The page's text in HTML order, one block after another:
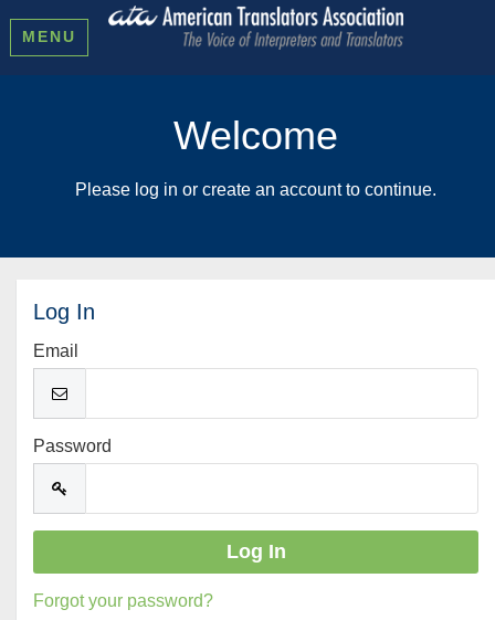
MENU
Welcome
Please log in or create an account to continue.
Log In
Email
Password
Forgot your password?